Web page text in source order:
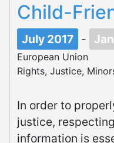
Child-
July 2017 -
European Union
Rights, Justice,
In order to
justice,
information is